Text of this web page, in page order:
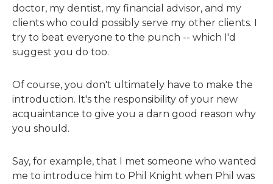
doctor, my dentist, my financial advisor, and my
clients who could possibly serve my other clients. I
try to beat everyone to the punch -- which I'd
suggest you do too.
Of course, you don't ultimately have to make the
introduction. It's the responsibility of your new
acquaintance to give you a darn good reason why
you should.
Say, for example, that I met someone who wanted
me to introduce him to Phil Knight when Phil was